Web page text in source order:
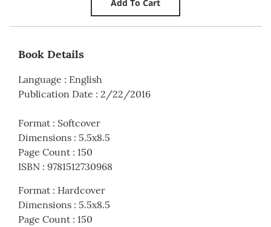
Book Details
Language : English
Publication Date : 2/22/2016
Format : Softcover
Dimensions : 5.5x8.5
Page Count : 150
ISBN : 9781512730968
Format : Hardcover
Dimensions : 5.5x8.5
Page Count : 150